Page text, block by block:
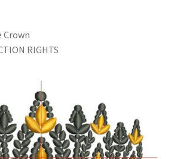
Crown
RIGHTS